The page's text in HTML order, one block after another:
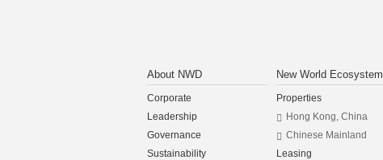
About NWD
Corporate
Leadership
Governance
Sustainability
New World Ecosystem
Properties
Hong Kong, China
Chinese Mainland
Leasing